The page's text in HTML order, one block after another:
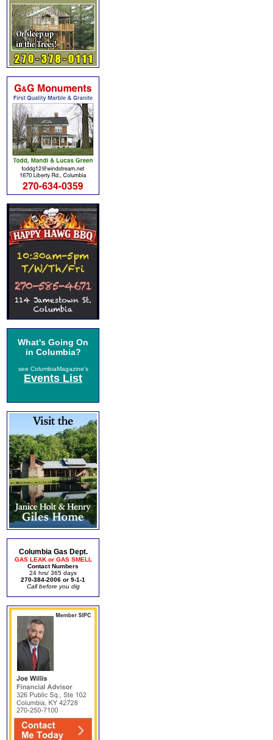
What's Going On
in Columbia?
see ColumbiaMagazine's
Events List
Columbia Gas Dept.
GAS LEAK or GAS SMELL
Contact Numbers
24 hrs/ 365 days
270-384-2006 or 9-1-1
Call before you dig